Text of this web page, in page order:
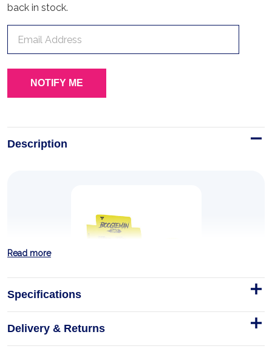
back in stock.
Description
BOOGIEMAN SHOT 100ml
TROPICAL Pack of 12
Read more
Specifications
Delivery & Returns